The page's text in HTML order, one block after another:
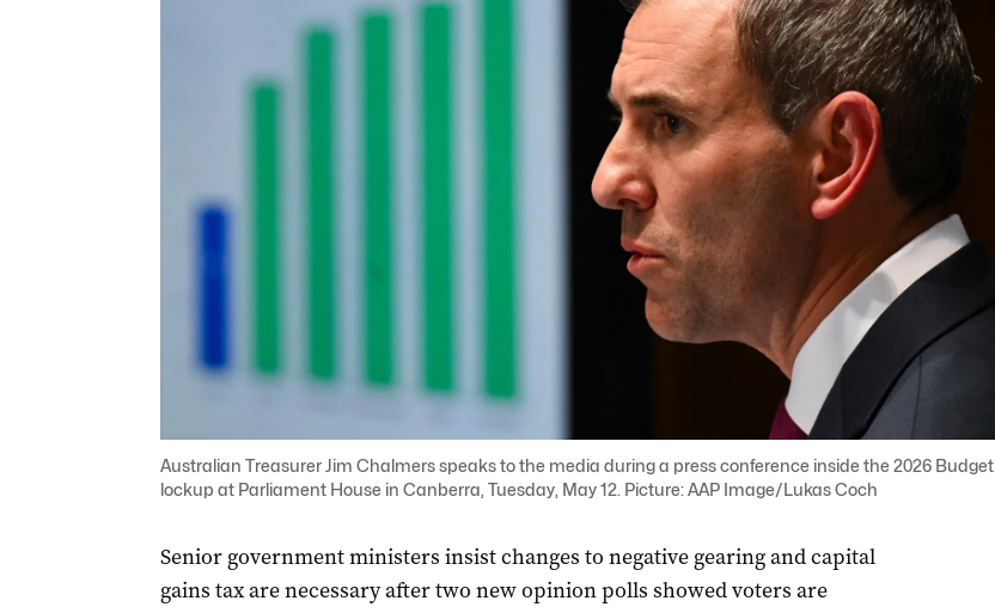
Australian Treasurer Jim Chalmers speaks to the media during a press conference inside the 2026 Budget
lockup at Parliament House in Canberra, Tuesday, May 12. Picture: AAP Image/Lukas Coch
Senior government ministers insist changes to negative gearing and capital
gains tax are necessary after two new opinion polls showed voters are